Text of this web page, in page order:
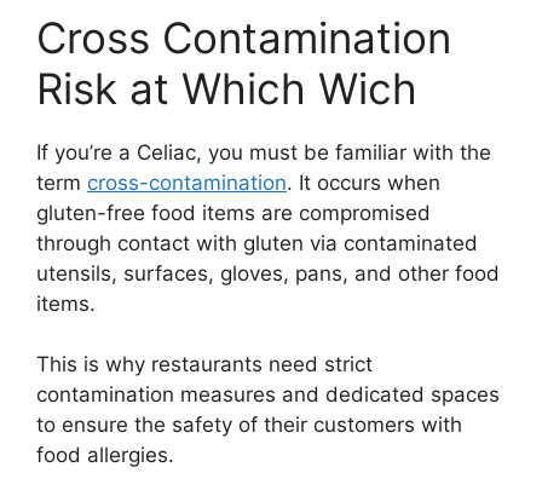
Cross Contamination
Risk at Which Wich
If you’re a Celiac, you must be familiar with the
term cross-contamination. It occurs when
gluten-free food items are compromised
through contact with gluten via contaminated
utensils, surfaces, gloves, pans, and other food
items.
This is why restaurants need strict
contamination measures and dedicated spaces
to ensure the safety of their customers with
food allergies.